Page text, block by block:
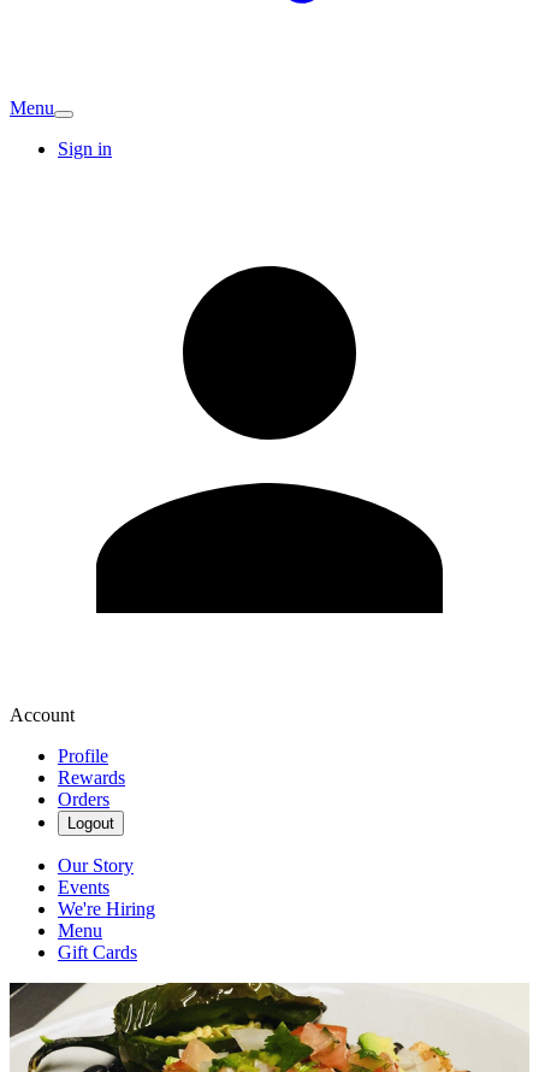
Menu
Sign in
Account
Profile
Rewards
Orders
Logout
Our Story
Events
We're Hiring
Menu
Gift Cards